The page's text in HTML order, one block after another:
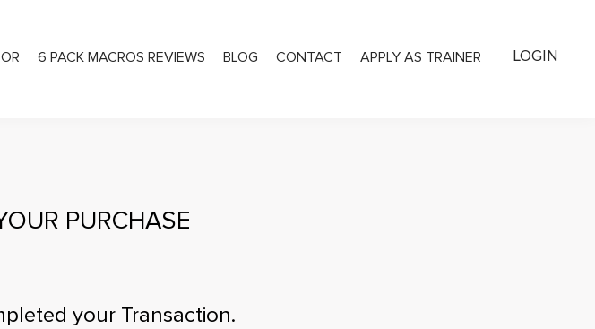
6 PACK MACROS REVIEWS BLOG CONTACT APPLY AS TRAINER LOGIN
PURCHASE
your Transaction.